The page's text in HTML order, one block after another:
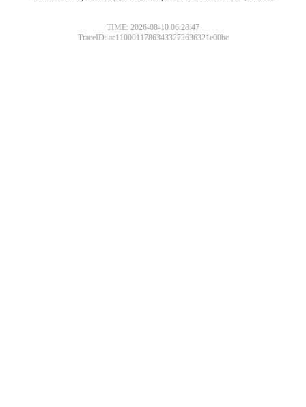
TIME: 2026-08-10 06:28:47
TraceID: ac11000117863433272636321e00bc